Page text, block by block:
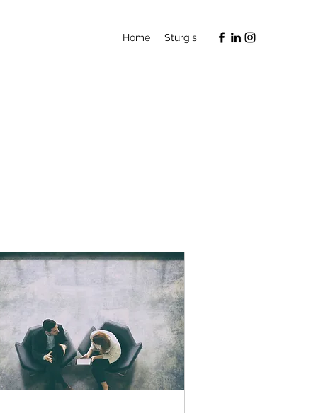
Home Sturgis